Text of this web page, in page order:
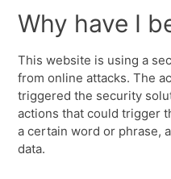
Why have I
This website is using a
from online attacks. The
triggered the security
actions that could trigger
a certain word or phrase,
data.